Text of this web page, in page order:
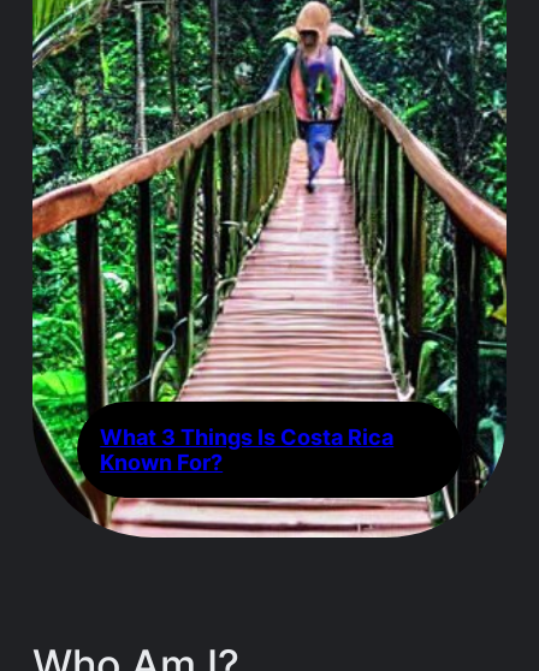
What 3 Things Is Costa Rica
Known For?